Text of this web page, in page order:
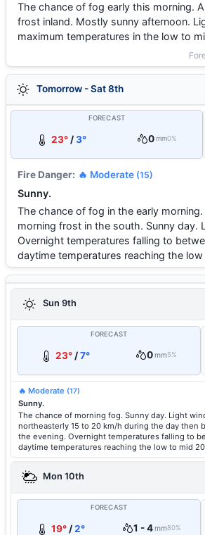
The chance of fog early this morning.
frost inland. Mostly sunny afternoon.
maximum temperatures in the low to
Tomorrow - Sat 8th
FORECAST
23° /3° 0mm0%
Fire Danger: 🔥 Moderate (15)
Sunny.
The chance of fog in the early
morning frost in the south. Sunny day.
Overnight temperatures falling to
daytime temperatures reaching the
Sun 9th
FORECAST
23°/7° 0mm5%
🔥 Moderate (17)
Sunny.
The chance of morning fog. Sunny day. Light
northeasterly 15 to 20 km/h during the day then
the evening. Overnight temperatures falling to
daytime temperatures reaching the low to mid
Mon 10th
FORECAST
19°/2° 1 - 4mm80%